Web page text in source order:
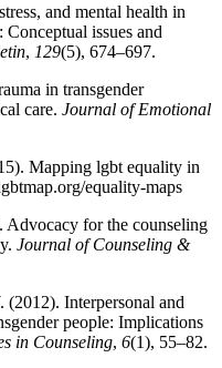
and mental health in
issues and
, 129(5), 674–697.
in transgender
care. Journal of Emotional
Mapping lgbt equality in
equality-maps
Advocacy for the counseling
Journal of Counseling &
Interpersonal and
people: Implications
in Counseling, 6(1), 55–82.